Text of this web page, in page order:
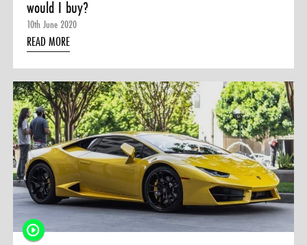
would I buy?
10th June 2020
READ MORE